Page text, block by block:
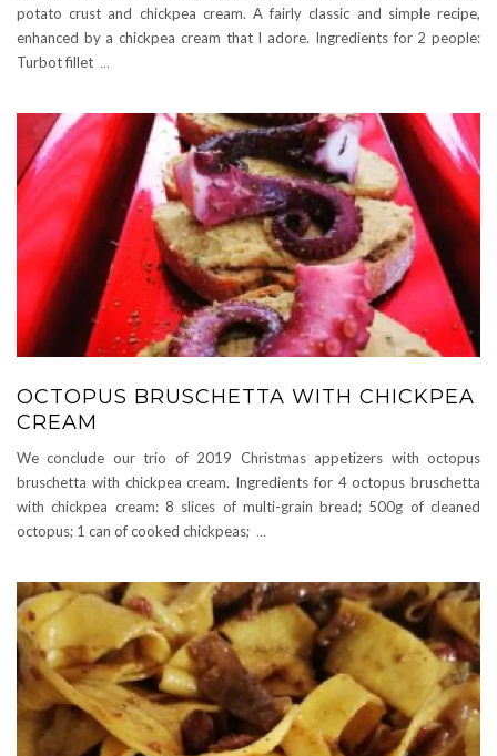
potato crust and chickpea cream. A fairly classic and simple recipe,
enhanced by a chickpea cream that I adore. Ingredients for 2 people:
Turbot fillet ...
OCTOPUS BRUSCHETTA WITH CHICKPEA
CREAM
We conclude our trio of 2019 Christmas appetizers with octopus
bruschetta with chickpea cream. Ingredients for 4 octopus bruschetta
with chickpea cream: 8 slices of multi-grain bread; 500g of cleaned
octopus; 1 can of cooked chickpeas; …